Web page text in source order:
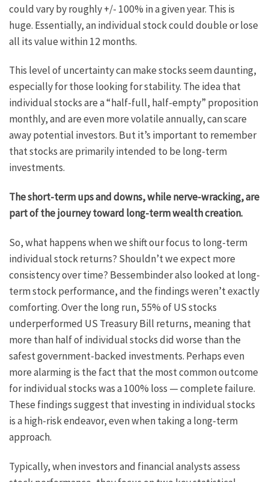
could vary by roughly +/- 100% in a given year. This is
huge. Essentially, an individual stock could double or lose
all its value within 12 months.
This level of uncertainty can make stocks seem daunting,
especially for those looking for stability. The idea that
individual stocks are a “half-full, half-empty” proposition
monthly, and are even more volatile annually, can scare
away potential investors. But it’s important to remember
that stocks are primarily intended to be long-term
investments.
The short-term ups and downs, while nerve-wracking, are
part of the journey toward long-term wealth creation.
So, what happens when we shift our focus to long-term
individual stock returns? Shouldn’t we expect more
consistency over time? Bessembinder also looked at long-
term stock performance, and the findings weren’t exactly
comforting. Over the long run, 55% of US stocks
underperformed US Treasury Bill returns, meaning that
more than half of individual stocks did worse than the
safest government-backed investments. Perhaps even
more alarming is the fact that the most common outcome
for individual stocks was a 100% loss — complete failure.
These findings suggest that investing in individual stocks
is a high-risk endeavor, even when taking a long-term
approach.
Typically, when investors and financial analysts assess